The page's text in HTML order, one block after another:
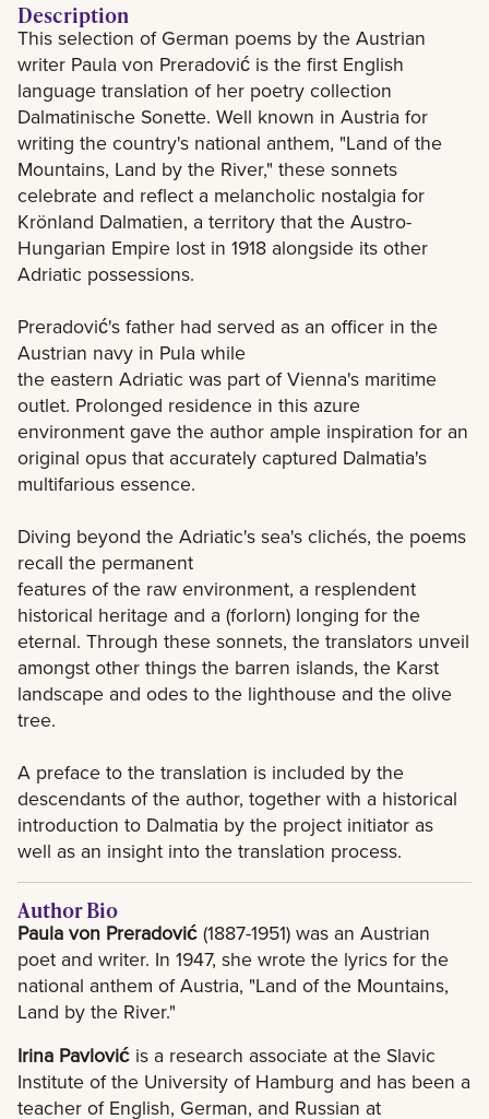
Description
Description
This selection of German poems by the Austrian
writer Paula von Preradović is the first English
language translation of her poetry collection
Dalmatinische Sonette. Well known in Austria for
writing the country's national anthem, "Land of the
Mountains, Land by the River," these sonnets
celebrate and reflect a melancholic nostalgia for
Krönland Dalmatien, a territory that the Austro-
Hungarian Empire lost in 1918 alongside its other
Adriatic possessions.
Preradović's father had served as an officer in the
Austrian navy in Pula while
the eastern Adriatic was part of Vienna's maritime
outlet. Prolonged residence in this azure
environment gave the author ample inspiration for an
original opus that accurately captured Dalmatia's
multifarious essence.
Diving beyond the Adriatic's sea's clichés, the poems
recall the permanent
features of the raw environment, a resplendent
historical heritage and a (forlorn) longing for the
eternal. Through these sonnets, the translators unveil
amongst other things the barren islands, the Karst
landscape and odes to the lighthouse and the olive
tree.
A preface to the translation is included by the
descendants of the author, together with a historical
introduction to Dalmatia by the project initiator as
well as an insight into the translation process.
Author Bio
Paula von Preradović (1887-1951) was an Austrian
poet and writer. In 1947, she wrote the lyrics for the
national anthem of Austria, "Land of the Mountains,
Land by the River."
Irina Pavlović is a research associate at the Slavic
Institute of the University of Hamburg and has been a
teacher of English, German, and Russian at